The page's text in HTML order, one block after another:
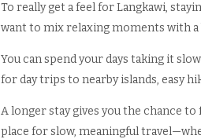
To really get a feel for Langkawi,
want to mix relaxing moments with
You can spend your days taking it
for day trips to nearby islands, easy
A longer stay gives you the chance
place for slow, meaningful